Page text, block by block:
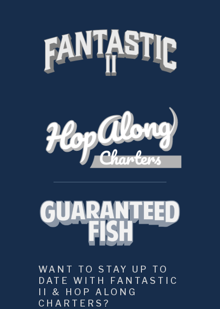
WANT TO STAY UP TO
DATE WITH FANTASTIC
II & HOP ALONG
CHARTERS?